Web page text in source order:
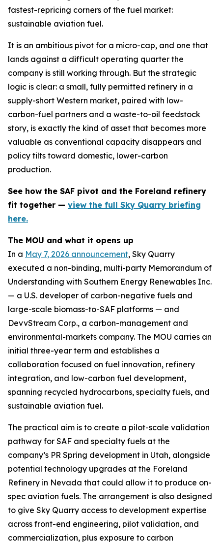
fastest-repricing corners of the fuel market:
sustainable aviation fuel.
It is an ambitious pivot for a micro-cap, and one that
lands against a difficult operating quarter the
company is still working through. But the strategic
logic is clear: a small, fully permitted refinery in a
supply-short Western market, paired with low-
carbon-fuel partners and a waste-to-oil feedstock
story, is exactly the kind of asset that becomes more
valuable as conventional capacity disappears and
policy tilts toward domestic, lower-carbon
production.
See how the SAF pivot and the Foreland refinery
fit together — view the full Sky Quarry briefing
here.
The MOU and what it opens up
In a May 7, 2026 announcement, Sky Quarry
executed a non-binding, multi-party Memorandum of
Understanding with Southern Energy Renewables Inc.
— a U.S. developer of carbon-negative fuels and
large-scale biomass-to-SAF platforms — and
DevvStream Corp., a carbon-management and
environmental-markets company. The MOU carries an
initial three-year term and establishes a
collaboration focused on fuel innovation, refinery
integration, and low-carbon fuel development,
spanning recycled hydrocarbons, specialty fuels, and
sustainable aviation fuel.
The practical aim is to create a pilot-scale validation
pathway for SAF and specialty fuels at the
company’s PR Spring development in Utah, alongside
potential technology upgrades at the Foreland
Refinery in Nevada that could allow it to produce on-
spec aviation fuels. The arrangement is also designed
to give Sky Quarry access to development expertise
across front-end engineering, pilot validation, and
commercialization, plus exposure to carbon